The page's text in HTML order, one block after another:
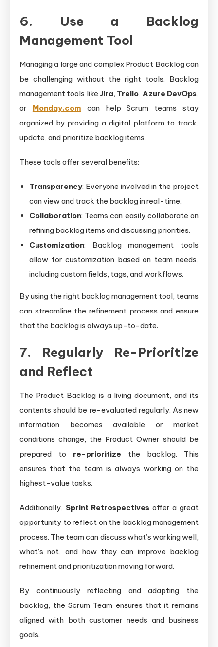
6. Use a Backlog
Management Tool
Managing a large and complex Product Backlog can
be challenging without the right tools. Backlog
management tools like Jira, Trello, Azure DevOps,
or Monday.com can help Scrum teams stay
organized by providing a digital platform to track,
update, and prioritize backlog items.
These tools offer several benefits:
Transparency: Everyone involved in the project
can view and track the backlog in real-time.
Collaboration: Teams can easily collaborate on
refining backlog items and discussing priorities.
Customization: Backlog management tools
allow for customization based on team needs,
including custom fields, tags, and workflows.
By using the right backlog management tool, teams
can streamline the refinement process and ensure
that the backlog is always up-to-date.
7. Regularly Re-Prioritize
and Reflect
The Product Backlog is a living document, and its
contents should be re-evaluated regularly. As new
information becomes available or market
conditions change, the Product Owner should be
prepared to re-prioritize the backlog. This
ensures that the team is always working on the
highest-value tasks.
Additionally, Sprint Retrospectives offer a great
opportunity to reflect on the backlog management
process. The team can discuss what’s working well,
what’s not, and how they can improve backlog
refinement and prioritization moving forward.
By continuously reflecting and adapting the
backlog, the Scrum Team ensures that it remains
aligned with both customer needs and business
goals.